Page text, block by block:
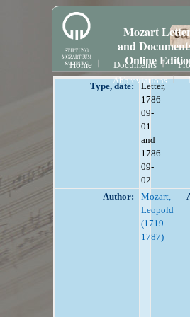
Mozart
and
Online
Home Documents
Abbreviations
Type, date:
Letter,
1786-
09-
01
and
1786-
09-
02
Author:
Mozart,
Leopold
(1719-
1787)